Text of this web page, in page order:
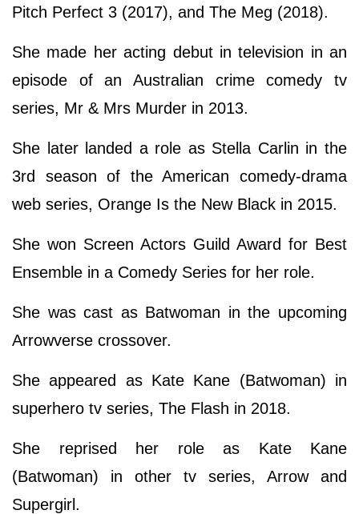
Pitch Perfect 3 (2017), and The Meg (2018).
She made her acting debut in television in an
episode of an Australian crime comedy tv
series, Mr & Mrs Murder in 2013.
She later landed a role as Stella Carlin in the
3rd season of the American comedy-drama
web series, Orange Is the New Black in 2015.
She won Screen Actors Guild Award for Best
Ensemble in a Comedy Series for her role.
She was cast as Batwoman in the upcoming
Arrowverse crossover.
She appeared as Kate Kane (Batwoman) in
superhero tv series, The Flash in 2018.
She reprised her role as Kate Kane
(Batwoman) in other tv series, Arrow and
Supergirl.